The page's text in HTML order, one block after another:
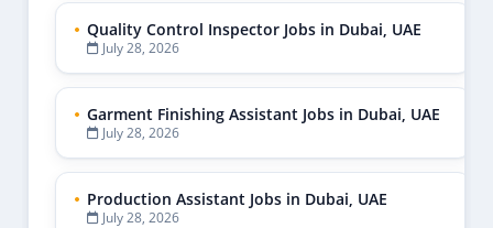
Quality Control Inspector Jobs in Dubai, UAE
July 28, 2026
Garment Finishing Assistant Jobs in Dubai, UAE
July 28, 2026
Production Assistant Jobs in Dubai, UAE
July 28, 2026